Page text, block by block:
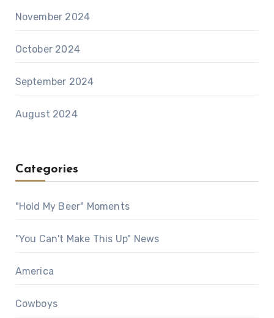
November 2024
October 2024
September 2024
August 2024
Categories
"Hold My Beer" Moments
"You Can't Make This Up" News
America
Cowboys